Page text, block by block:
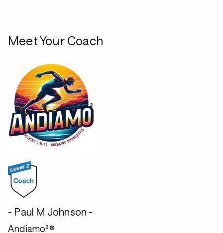
Meet Your Coach
- Paul M Johnson -
Andiamo²®